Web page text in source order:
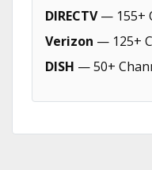
DIRECTV— 155+
Verizon — 125+
DISH — 50+